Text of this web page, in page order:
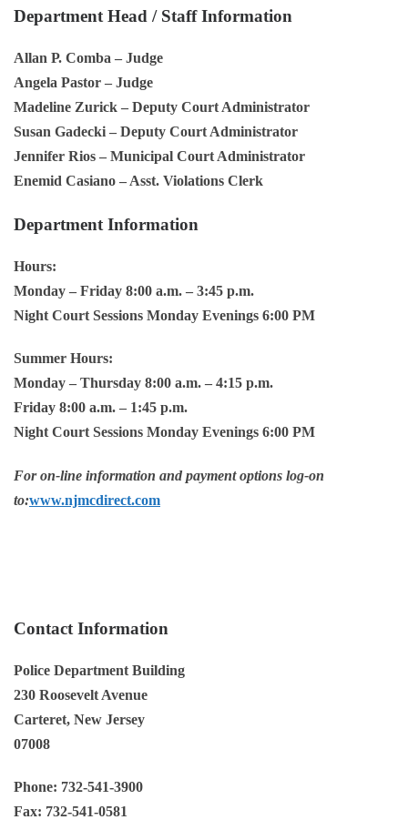
Department Head / Staff Information
Allan P. Comba – Judge
Angela Pastor – Judge
Madeline Zurick – Deputy Court Administrator
Susan Gadecki – Deputy Court Administrator
Jennifer Rios – Municipal Court Administrator
Enemid Casiano – Asst. Violations Clerk
Department Information
Hours:
Monday – Friday 8:00 a.m. – 3:45 p.m.
Night Court Sessions Monday Evenings 6:00 PM
Summer Hours:
Monday – Thursday 8:00 a.m. – 4:15 p.m.
Friday 8:00 a.m. – 1:45 p.m.
Night Court Sessions Monday Evenings 6:00 PM
For on-line information and payment options log-on
to:www.njmcdirect.com
Contact Information
Police Department Building
230 Roosevelt Avenue
Carteret, New Jersey
07008
Phone: 732-541-3900
Fax: 732-541-0581